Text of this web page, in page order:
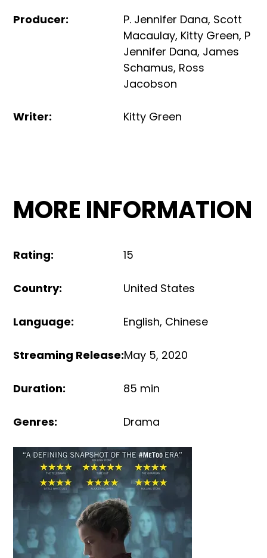
Producer: P. Jennifer Dana, Scott
Macaulay, Kitty Green, P
Jennifer Dana, James
Schamus, Ross
Jacobson
Writer: Kitty Green
MORE INFORMATION
Rating: 15
Country: United States
Language: English, Chinese
Streaming Release:May 5, 2020
Duration: 85 min
Genres: Drama